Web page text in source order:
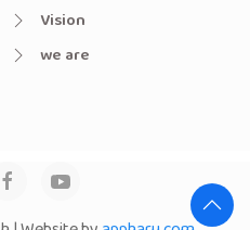
Vision
we are